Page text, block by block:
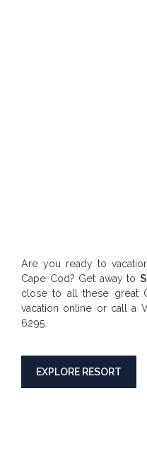
Are you ready to
Cape Cod? Get away to
close to all these great
vacation online or call a
6295.
EXPLORE RESORT